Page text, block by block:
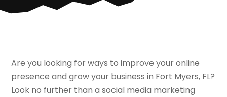
Are you looking for ways to improve your online
presence and grow your business in Fort Myers, FL?
Look no further than a social media marketing